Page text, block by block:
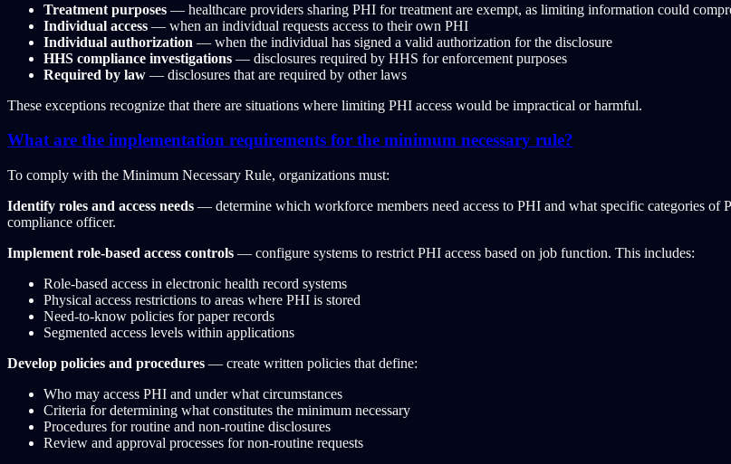
Treatment purposes — healthcare providers sharing PHI for treatment are exempt, as limiting information could
Individual access — when an individual requests access to their own PHI
Individual authorization — when the individual has signed a valid authorization for the disclosure
HHS compliance investigations — disclosures required by HHS for enforcement purposes
Required by law — disclosures that are required by other laws
These exceptions recognize that there are situations where limiting PHI access would be impractical or harmful.
What are the implementation requirements for the minimum necessary rule?
To comply with the Minimum Necessary Rule, organizations must:
Identify roles and access needs — determine which workforce members need access to PHI and what specific categories
compliance officer.
Implement role-based access controls — configure systems to restrict PHI access based on job function. This includes:
Role-based access in electronic health record systems
Physical access restrictions to areas where PHI is stored
Need-to-know policies for paper records
Segmented access levels within applications
Develop policies and procedures — create written policies that define:
Who may access PHI and under what circumstances
Criteria for determining what constitutes the minimum necessary
Procedures for routine and non-routine disclosures
Review and approval processes for non-routine requests